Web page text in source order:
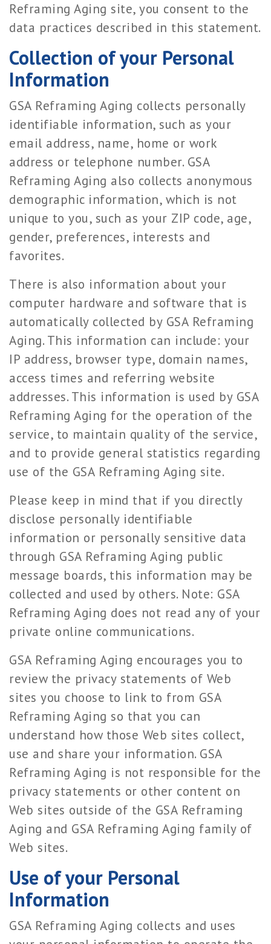
Reframing Aging site, you consent to the
data practices described in this statement.
Collection of your Personal
Information
GSA Reframing Aging collects personally
identifiable information, such as your
email address, name, home or work
address or telephone number. GSA
Reframing Aging also collects anonymous
demographic information, which is not
unique to you, such as your ZIP code, age,
gender, preferences, interests and
favorites.
There is also information about your
computer hardware and software that is
automatically collected by GSA Reframing
Aging. This information can include: your
IP address, browser type, domain names,
access times and referring website
addresses. This information is used by GSA
Reframing Aging for the operation of the
service, to maintain quality of the service,
and to provide general statistics regarding
use of the GSA Reframing Aging site.
Please keep in mind that if you directly
disclose personally identifiable
information or personally sensitive data
through GSA Reframing Aging public
message boards, this information may be
collected and used by others. Note: GSA
Reframing Aging does not read any of your
private online communications.
GSA Reframing Aging encourages you to
review the privacy statements of Web
sites you choose to link to from GSA
Reframing Aging so that you can
understand how those Web sites collect,
use and share your information. GSA
Reframing Aging is not responsible for the
privacy statements or other content on
Web sites outside of the GSA Reframing
Aging and GSA Reframing Aging family of
Web sites.
Use of your Personal
Information
GSA Reframing Aging collects and uses